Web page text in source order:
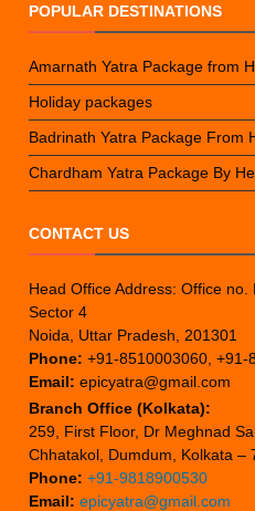
POPULAR DESTINATIONS
Amarnath Yatra Package from
Holiday packages
Badrinath Yatra Package From
Chardham Yatra Package By
CONTACT US
Head Office Address: Office no.
Sector 4
Noida, Uttar Pradesh, 201301
Phone: +91-8510003060, +91-
Email: epicyatra@gmail.com
Branch Office (Kolkata):
259, First Floor, Dr Meghnad
Chhatakol, Dumdum, Kolkata –
Phone: +91-9818900530
Email: epicyatra@gmail.com